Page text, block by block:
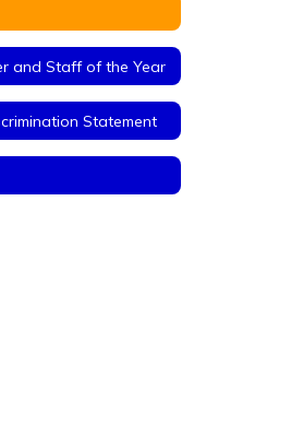
and Staff of the Year
Statement